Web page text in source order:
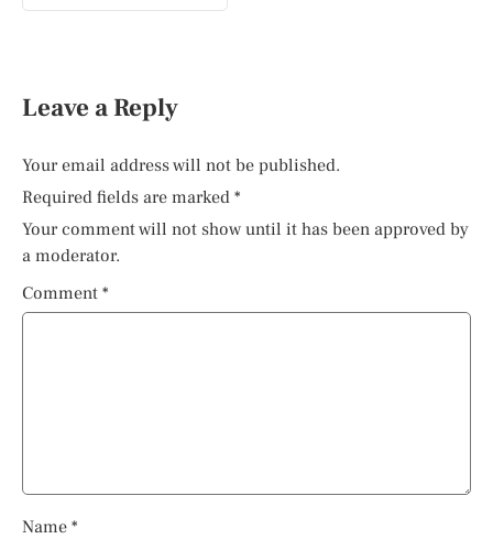
Leave a Reply
Your email address will not be published.
Required fields are marked *
Your comment will not show until it has been approved by
a moderator.
Comment *
Name *